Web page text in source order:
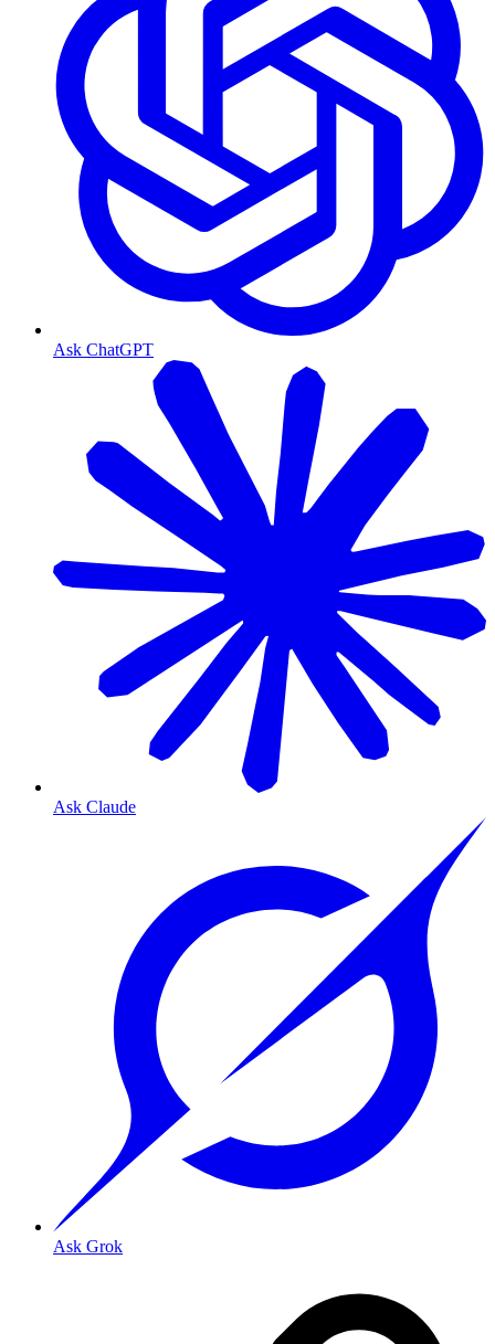
Ask ChatGPT
Ask Claude
Ask Grok